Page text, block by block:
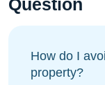
Question
How do I
property?